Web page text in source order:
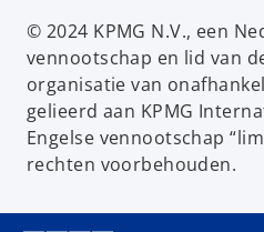
© 2024 KPMG N.V., een
vennootschap en lid van
organisatie van
gelieerd aan KPMG
Engelse vennootschap
rechten voorbehouden.